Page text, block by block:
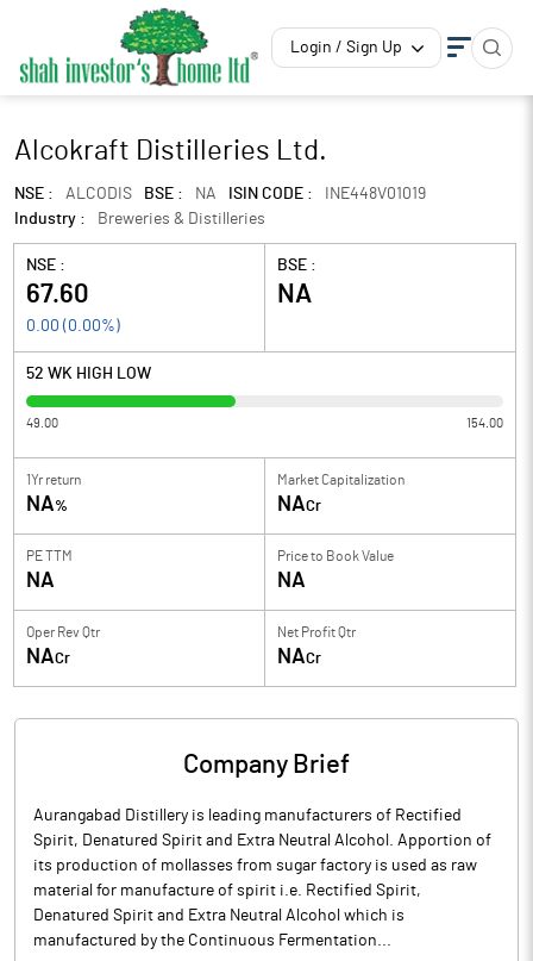
Login / Sign Up
Alcokraft Distilleries Ltd.
NSE : ALCODIS BSE : NA ISIN CODE :
INE448V01019
Industry :
Breweries & Distilleries
NSE :
67.60
0.00 ( 0.00%)
BSE :
NA
52 WK HIGH LOW
49.00 154.00
1Yr return
NA%
Market Capitalization
NACr
PE TTM
NA
Price to Book Value
NA
Oper Rev Qtr
NACr
Net Profit Qtr
NACr
Company Brief
Aurangabad Distillery is leading manufacturers of Rectified
Spirit, Denatured Spirit and Extra Neutral Alcohol. Apportion of
its production of mollasses from sugar factory is used as raw
material for manufacture of spirit i.e. Rectified Spirit,
Denatured Spirit and Extra Neutral Alcohol which is
manufactured by the Continuous Fermentation...